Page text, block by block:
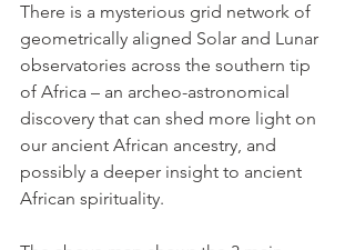
There is a mysterious grid network of
geometrically aligned Solar and Lunar
observatories across the southern tip
of Africa – an archeo-astronomical
discovery that can shed more light on
our ancient African ancestry, and
possibly a deeper insight to ancient
African spirituality.